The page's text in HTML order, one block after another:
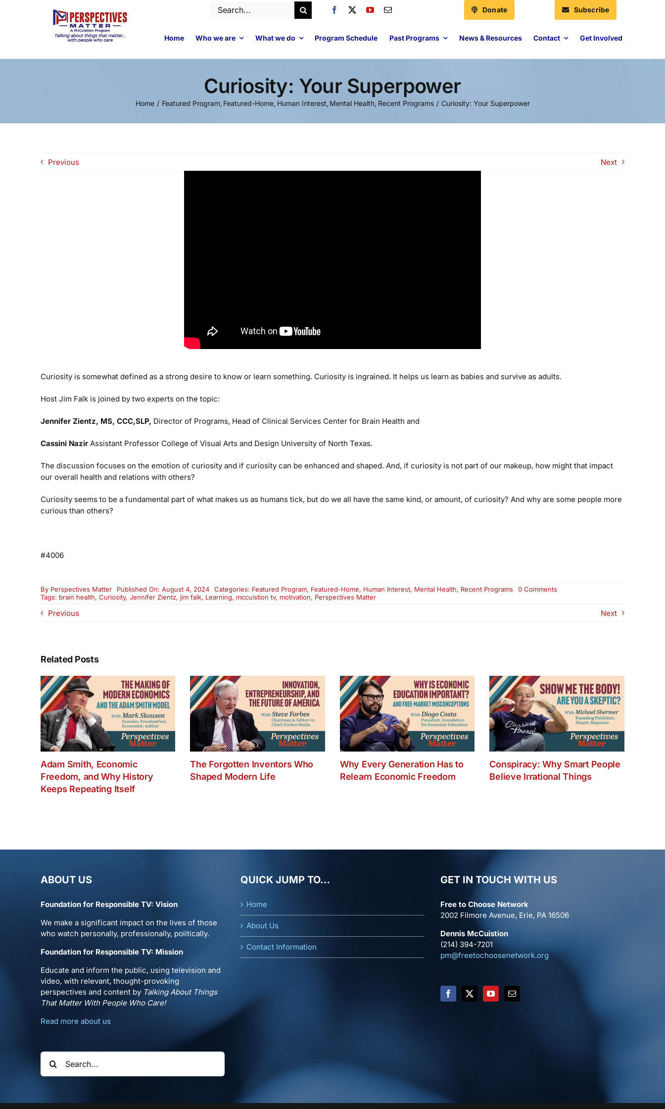
Search
Donate Subscribe
Home Who we are What we do Program Schedule Past Programs News & Resources Contact Get Involved
Curiosity: Your Superpower
Home Featured Program Featured-Home Human Interest Mental Health Recent Programs Curiosity: Your Superpower
Previous Next
Curiosity is somewhat defined as a strong desire to know or learn something. Curiosity is ingrained. It helps us learn as babies and survive as adults.
Host Jim Falk is joined by two experts on the topic:
Jennifer Zientz, MS, CCC,SLP, Director of Programs, Head of Clinical Services Center for Brain Health and
Cassini NazirAssistant Professor College of Visual Arts and Design University of North Texas.
The discussion focuses on the emotion of curiosity and if curiosity can be enhanced and shaped. And, if curiosity is not part of our makeup, how might that impact
our overall health and relations with others?
Curiosity seems to be a fundamental part of what makes us as humans tick, but do we all have the same kind, or amount, of curiosity? And why are some people more
curious than others?
#4006
By Perspectives Matter Published On: August 4, 2024 Categories: Featured Program, Featured-Home, Human Interest, Mental Health, Recent Programs 0 Commentson
Tags: brain health, Curiosity, Jennifer Zientz, jim falk, Learning, mccuistion tv, motivation, Perspectives Matter
Previous Next
Related Posts
Adam Smith, Economic
Freedom, and Why History
Keeps Repeating Itself
The Forgotten Inventors Who
Shaped Modern Life
Why Every Generation Has to
Relearn Economic Freedom
Conspiracy: Why Smart People
Believe Irrational Things
ABOUT US
Foundation for Responsible TV: Vision
We make a significant impact on the lives of those
who watch personally, professionally, politically.
Foundation for Responsible TV: Mission
Educate and inform the public, using television and
video, with relevant, thought-provoking
perspectives and content by Talking About Things
That Matter With People Who Care!
Read more about us
Search
for:
QUICK JUMP TO…
Home
About Us
Contact Information
GET IN TOUCH WITH US
Free to Choose Network
2002 Filmore Avenue, Erie, PA 16506
Dennis McCuistion
(214) 394-7201
pm@freetochoosenetwork.org